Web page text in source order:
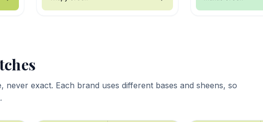
never exact. Each brand uses different bases and sheens, so